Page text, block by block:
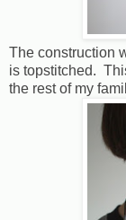
The construction
is topstitched.
the rest of my